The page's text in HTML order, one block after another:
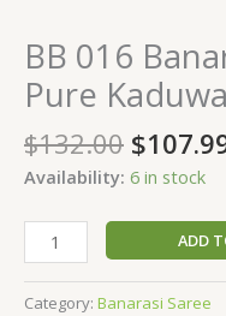
BB 016
Pure
$132.00 $
Availability: 6 in stock
ADD
Category: Banarasi Saree